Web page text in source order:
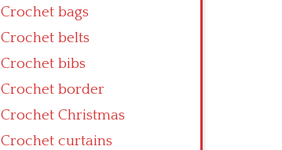
Crochet bags
Crochet belts
Crochet bibs
Crochet border
Crochet Christmas
Crochet curtains